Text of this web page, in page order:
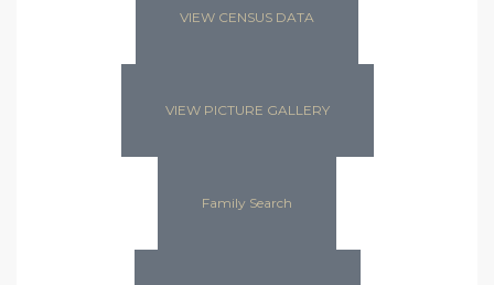
VIEW CENSUS DATA
VIEW PICTURE GALLERY
Family Search